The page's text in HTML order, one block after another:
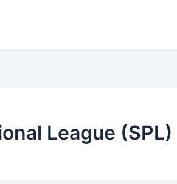
League (SPL)